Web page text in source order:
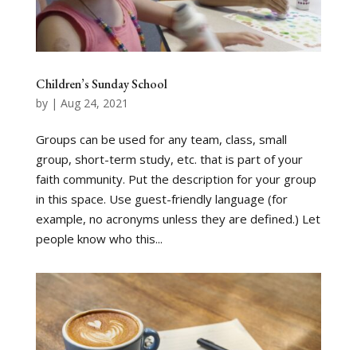
Children’s Sunday School
by | Aug 24, 2021
Groups can be used for any team, class, small
group, short-term study, etc. that is part of your
faith community. Put the description for your group
in this space. Use guest-friendly language (for
example, no acronyms unless they are defined.) Let
people know who this...